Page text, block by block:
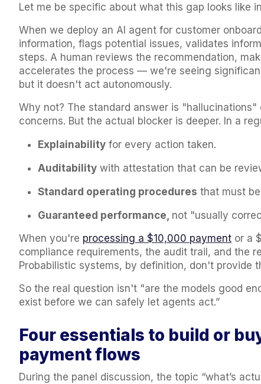
Let me be specific about what this gap looks like
When we deploy an AI agent for customer
information, flags potential issues, validates
steps. A human reviews the recommendation,
accelerates the process — we're seeing
but it doesn't act autonomously.
Why not? The standard answer is
concerns. But the actual blocker is deeper. In a
Explainability for every action taken.
Auditability with attestation that can be
Standard operating procedures that must
Guaranteed performance, not "usually
When you're processing a $10,000 payment or a
compliance requirements, the audit trail, and the
Probabilistic systems, by definition, don't provide
So the real question isn't "are the models good
exist before we can safely let agents act.”
Four essentials to build or
payment flows
During the panel discussion, the topic “what’s